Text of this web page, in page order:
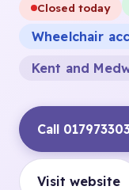
Closed today
Wheelchair
Kent and
Call
Visit website